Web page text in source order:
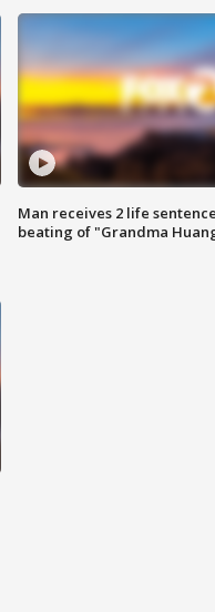
Man receives 2 life
beating of "Grandma